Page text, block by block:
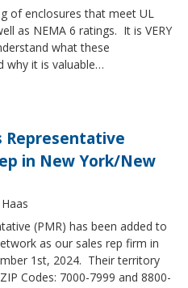
of enclosures that meet UL
as NEMA 6 ratings. It is VERY
what these
why it is valuable…
Representative
in New York/New
(PMR) has been added to
as our sales rep firm in
1st, 2024. Their territory
Codes: 7000-7999 and 8800-